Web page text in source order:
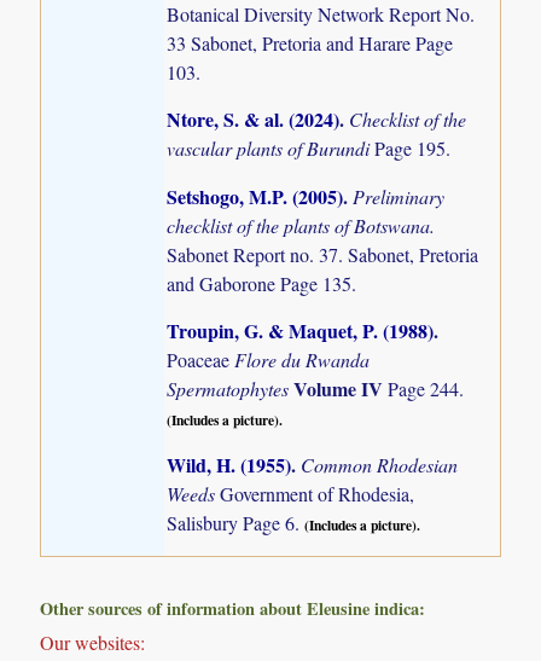
Botanical Diversity Network Report No.
33 Sabonet, Pretoria and Harare Page
103.
Ntore, S. & al. (2024). Checklist of the
vascular plants of BurundiPage 195.
Setshogo, M.P. (2005).Preliminary
checklist of the plants of Botswana.
Sabonet Report no. 37. Sabonet, Pretoria
and Gaborone Page 135.
Troupin, G. & Maquet, P. (1988).
Poaceae Flore du Rwanda
SpermatophytesVolume IVPage 244.
(Includes a picture).
Wild, H. (1955). Common Rhodesian
WeedsGovernment of Rhodesia,
Salisbury Page 6.(Includes a picture).
Other sources of information about Eleusine indica:
Our websites: